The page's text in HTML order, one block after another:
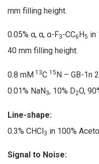
mm filling height.
0.05% α, α, α-F3-CC6 H5 in
40 mm filling height.
0.8 mM 13C 15N – GB-1n
0.01% NaN3, 10% D2O,
Line-shape:
0.3% CHCl3 in 100%
Signal to Noise: